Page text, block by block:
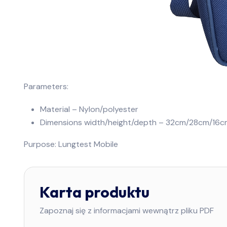
Parameters:
Material – Nylon/polyester
Dimensions width/height/depth – 32cm/28cm/
Purpose: Lungtest Mobile
Karta produktu
Zapoznaj się z informacjami wewnątrz pliku PDF